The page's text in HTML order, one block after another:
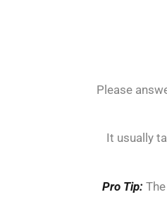
Please
It usually
Pro Tip: